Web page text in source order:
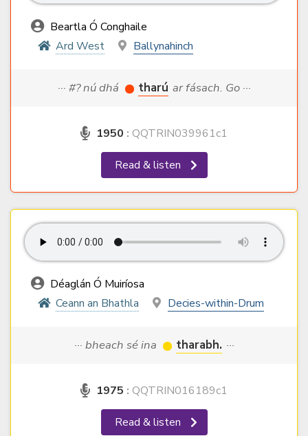
Beartla Ó Conghaile
Ard West
Ballynahinch
··· #? nú dhá tharú ar fásach. Go ···
1950 : QQTRIN039961c1
Read & listen
Déaglán Ó Muiríosa
Ceann an Bhathla
Decies-within-Drum
··· bheach sé ina tharabh. ···
1975 : QQTRIN016189c1
Read & listen